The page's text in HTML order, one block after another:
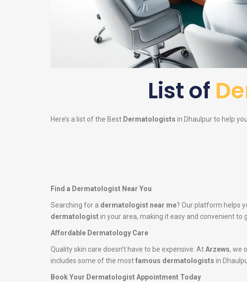
List of
Here’s a list of the Best Dermatologists in Dhaulpur to help
Find a Dermatologist Near You
Searching for a dermatologist near me? Our platform helps
dermatologistin your area, making it easy and convenient
Affordable Dermatology Care
Quality skin care doesn’t have to be expensive. AtArzews, we
includes some of the mostfamous dermatologists in
Book Your Dermatologist Appointment Today